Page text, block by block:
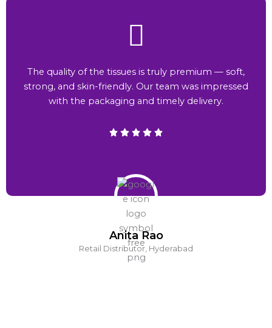
Anita Rao
Retail Distributor, Hyderabad
The quality of the tissues is truly premium — soft,
strong, and skin-friendly. Our team was impressed
with the packaging and timely delivery.